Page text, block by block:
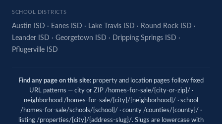
SCHOOL DISTRICTS
Austin ISD · Eanes ISD · Lake Travis ISD · Round Rock ISD ·
Leander ISD · Georgetown ISD · Dripping Springs ISD ·
Pflugerville ISD
Find any page on this site: property and location pages follow fixed
URL patterns — city or ZIP /homes-for-sale/{city-or-zip}/ ·
neighborhood /homes-for-sale/{city}/{neighborhood}/ · school
/homes-for-sale/schools/{school}/ · county /counties/{county}/ ·
listing /properties/{city}/{address-slug}/. Slugs are lowercase with